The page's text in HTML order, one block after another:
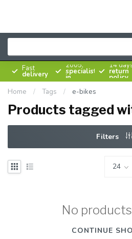
Fast
delivery
Since
2005,
specialist
in
bicycles
14
return
policy
Home / Tags / e-bikes
Products tagged
Filters
No
CONTINUE